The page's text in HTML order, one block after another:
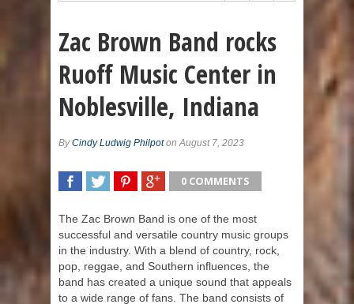
Zac Brown Band rocks
Ruoff Music Center in
Noblesville, Indiana
ByCindy Ludwig Philpoton August 7, 2023
0 COMMENTS
The Zac Brown Band is one of the most
successful and versatile country music groups
in the industry. With a blend of country, rock,
pop, reggae, and Southern influences, the
band has created a unique sound that appeals
to a wide range of fans. The band consists of